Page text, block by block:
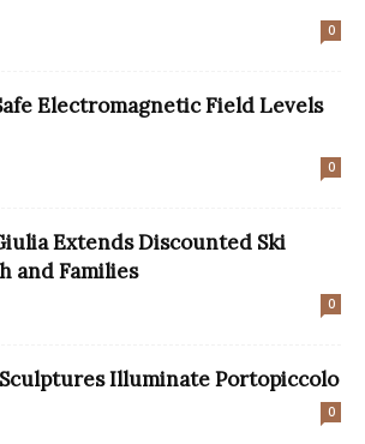
0
Electromagnetic Field Levels
0
Extends Discounted Ski
and Families
0
Illuminate Portopiccolo
0